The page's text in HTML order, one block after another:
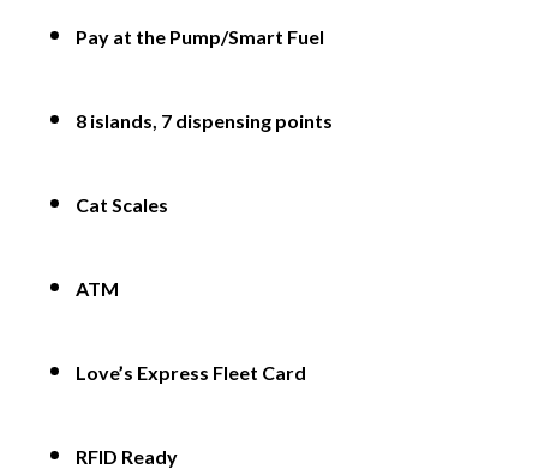
Pay at the Pump/Smart Fuel
8 islands, 7 dispensing points
Cat Scales
ATM
Love’s Express Fleet Card
RFID Ready